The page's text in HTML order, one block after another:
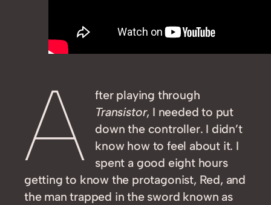
A
fter playing through
Transistor, I needed to put
down the controller. I didn’t
know how to feel about it. I
spent a good eight hours
getting to know the protagonist, Red, and
the man trapped in the sword known as